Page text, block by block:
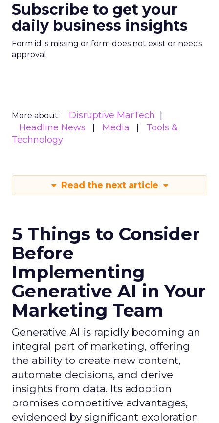
Subscribe to get your
daily business insights
Form id is missing or form does not exist or needs
approval
More about:
Disruptive MarTech
Headline News
Media
Tools &
Technology
Read the next article
5 Things to Consider
Before
Implementing
Generative AI in Your
Marketing Team
Generative AI is rapidly becoming an
integral part of marketing, offering
the ability to create new content,
automate decisions, and derive
insights from data. Its adoption
promises competitive advantages,
evidenced by significant exploration